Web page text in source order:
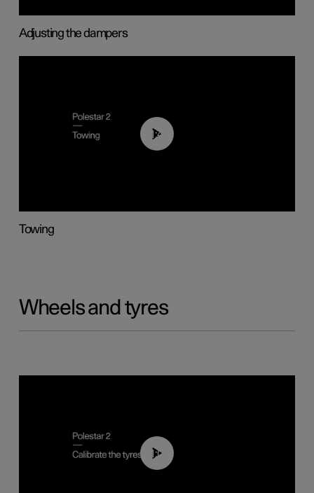
Adjusting the dampers
01:43
Towing
Wheels and tyres
01:03